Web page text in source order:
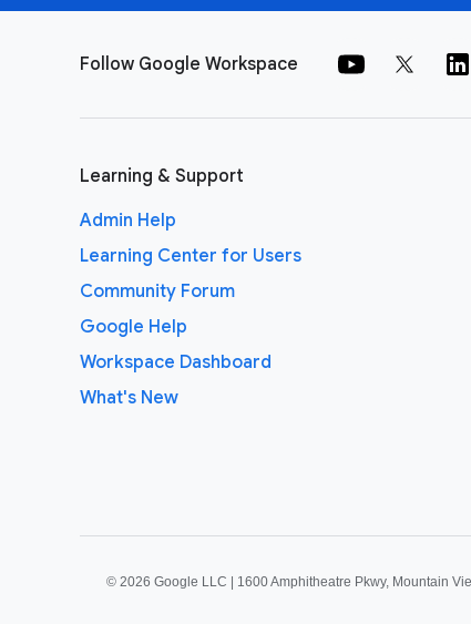
Follow Google Workspace
Learning & Support
Admin Help
Learning Center for Users
Community Forum
Google Help
Workspace Dashboard
What's New
© 2026 Google LLC | 1600 Amphitheatre Pkwy, Mountain